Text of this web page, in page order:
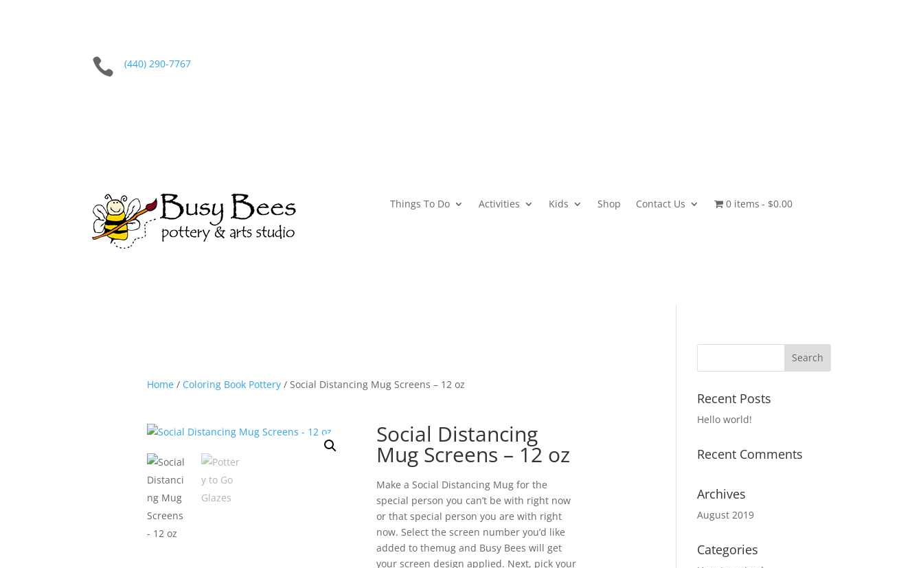
 (440) 290-7767
Things To Do Activities Kids Shop Contact Us 0 items $0.00
Home/ Coloring Book Pottery/ Social Distancing Mug Screens – 12 oz
Social Distancing
Mug Screens – 12 oz
Make a Social Distancing Mug for the
special person you can’t be with right now
or that special person you are with right
now. Select the screen number you’d like
added to themug and Busy Bees will get
your screen design applied. Next, pick your
Recent Posts
Hello world!
Recent Comments
Archives
August 2019
Categories